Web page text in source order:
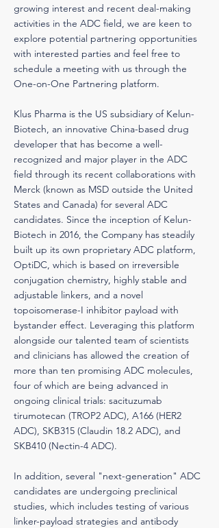
growing interest and recent deal-making
activities in the ADC field, we are keen to
explore potential partnering opportunities
with interested parties and feel free to
schedule a meeting with us through the
One-on-One Partnering platform.
Klus Pharma is the US subsidiary of Kelun-
Biotech, an innovative China-based drug
developer that has become a well-
recognized and major player in the ADC
field through its recent collaborations with
Merck (known as MSD outside the United
States and Canada) for several ADC
candidates. Since the inception of Kelun-
Biotech in 2016, the Company has steadily
built up its own proprietary ADC platform,
OptiDC, which is based on irreversible
conjugation chemistry, highly stable and
adjustable linkers, and a novel
topoisomerase-I inhibitor payload with
bystander effect. Leveraging this platform
alongside our talented team of scientists
and clinicians has allowed the creation of
more than ten promising ADC molecules,
four of which are being advanced in
ongoing clinical trials: sacituzumab
tirumotecan (TROP2 ADC), A166 (HER2
ADC), SKB315 (Claudin 18.2 ADC), and
SKB410 (Nectin-4 ADC).
In addition, several "next-generation" ADC
candidates are undergoing preclinical
studies, which includes testing of various
linker-payload strategies and antibody